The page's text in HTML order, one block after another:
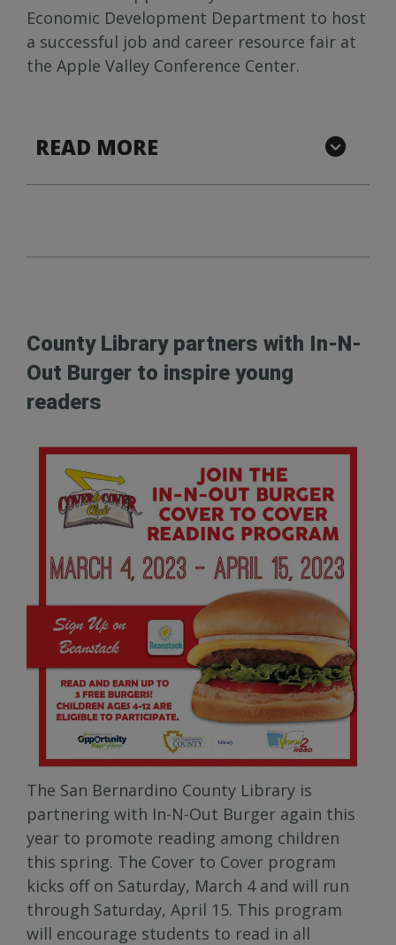
Economic Development Department to host
a successful job and career resource fair at
the Apple Valley Conference Center.
READ MORE
County Library partners with In-N-
Out Burger to inspire young
readers
The San Bernardino County Library is
partnering with In-N-Out Burger again this
year to promote reading among children
this spring. The Cover to Cover program
kicks off on Saturday, March 4 and will run
through Saturday, April 15. This program
will encourage students to read in all